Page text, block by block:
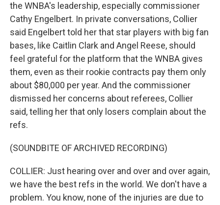
the WNBA's leadership, especially commissioner
Cathy Engelbert. In private conversations, Collier
said Engelbert told her that star players with big fan
bases, like Caitlin Clark and Angel Reese, should
feel grateful for the platform that the WNBA gives
them, even as their rookie contracts pay them only
about $80,000 per year. And the commissioner
dismissed her concerns about referees, Collier
said, telling her that only losers complain about the
refs.
(SOUNDBITE OF ARCHIVED RECORDING)
COLLIER: Just hearing over and over and over again,
we have the best refs in the world. We don't have a
problem. You know, none of the injuries are due to